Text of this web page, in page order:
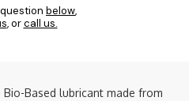
below,
, orcall us.
Based lubricant made from